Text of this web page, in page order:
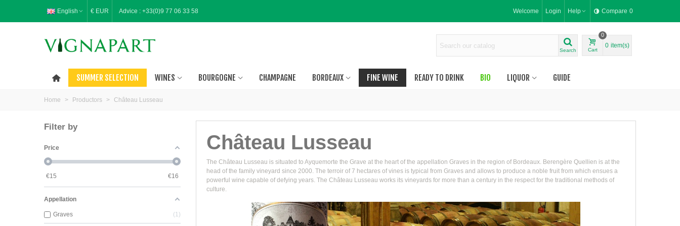
English € EUR Advice : +33(0)9 77 06 33 58 Welcome Login Help Compare 0
Search Cart
0
0 item(s)
SUMMER SELECTION WINES BOURGOGNE CHAMPAGNE BORDEAUX FINE WINE READY TO DRINK BIO LIQUOR GUIDE
Home > Productors > Château Lusseau
Filter by
Price
€15 €16
Appellation
Graves 1
Château Lusseau
The Château Lusseau is situated to Ayquemorte the Grave at the heart of the appellation Graves in the region of Bordeaux. Berengère Quellien is at the
head of the family vineyard since 2000. The terroir of 7 hectares of vines is typical from Graves and allows to produce a noble fruit from which ensues a
powerful wine capable of defying years. The Château Lusseau works its vineyards for more than a century in the respect for the traditional methods of
culture.